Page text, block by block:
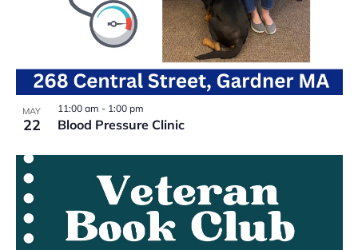
MAY
22 Blood Pressure Clinic
11:00 am - 1:00 pm